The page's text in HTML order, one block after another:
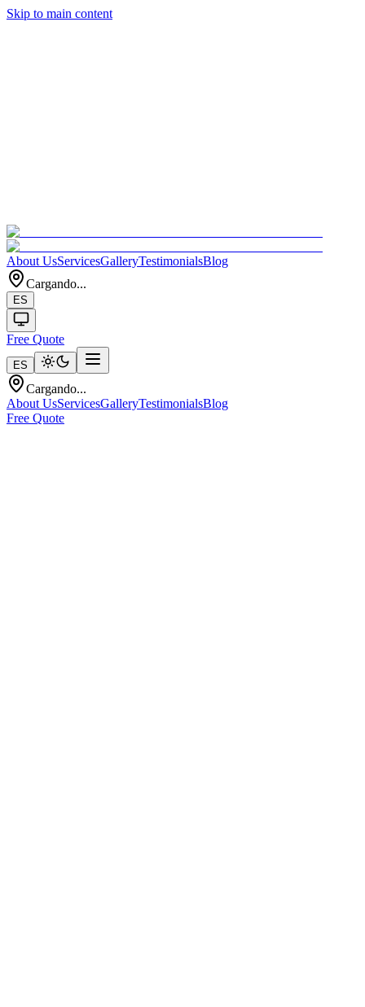
Skip to main content
About UsServicesGalleryTestimonialsBlog
Cargando...
ES
Free Quote
ES
Cargando...
About UsServicesGalleryTestimonialsBlog
Free Quote